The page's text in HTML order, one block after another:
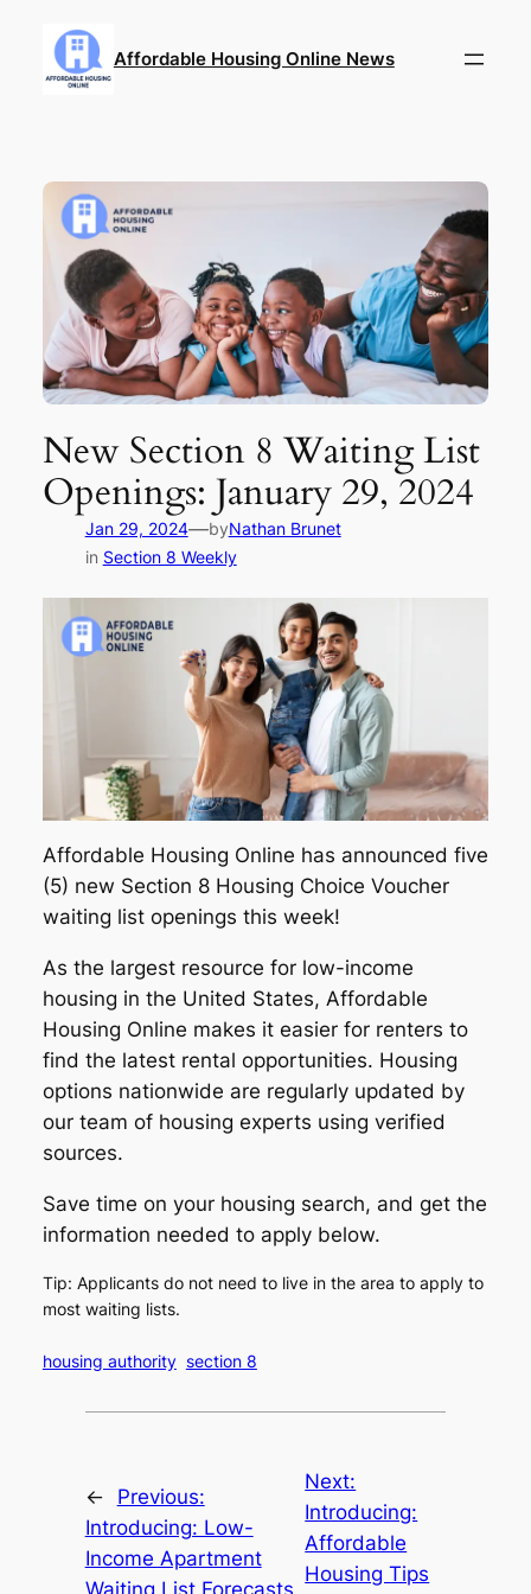
content
Affordable Housing Online News
New Section 8 Waiting List
Openings: January 29, 2024
Jan 29, 2024—byNathan Brunet
in Section 8 Weekly
Affordable Housing Online has announced five
(5) new Section 8 Housing Choice Voucher
waiting list openings this week!
As the largest resource for low-income
housing in the United States, Affordable
Housing Online makes it easier for renters to
find the latest rental opportunities. Housing
options nationwide are regularly updated by
our team of housing experts using verified
sources.
Save time on your housing search, and get the
information needed to apply below.
Tip: Applicants do not need to live in the area to apply to
most waiting lists.
housing authority section 8
←
Previous:
Introducing: Low-
Income Apartment
Waiting List Forecasts
Next:
Introducing:
Affordable
Housing Tips